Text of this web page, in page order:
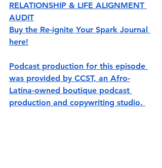
RELATIONSHIP & LIFE ALIGNMENT
AUDIT
Buy the Re-ignite Your Spark Journal
here!
Podcast production for this episode
was provided by CCST, an Afro-
Latina-owned boutique podcast
production and copywriting studio.